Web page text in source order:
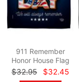
911 Remember
Honor House Flag
$32.95 $32.45